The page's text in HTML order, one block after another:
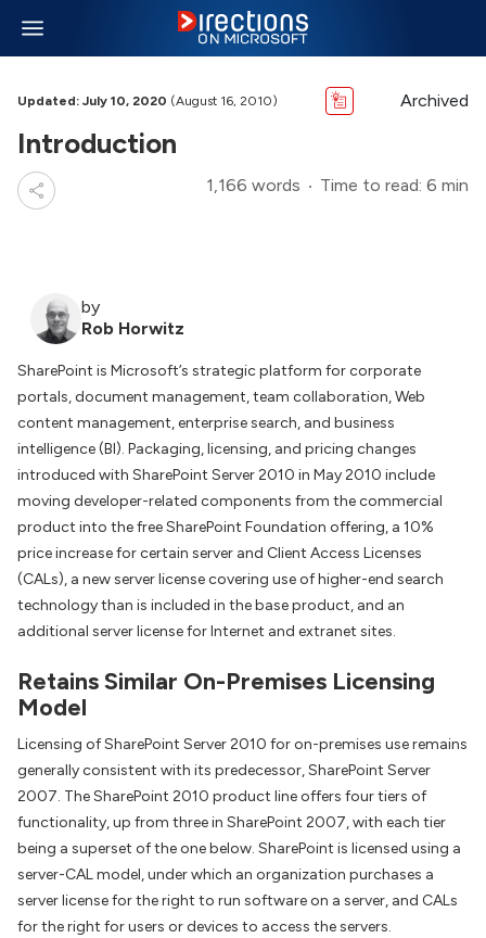
Updated: July 10, 2020 (August 16, 2010) Archived
Introduction
1,166 words Time to read: 6 min
by
Rob Horwitz
SharePoint is Microsoft’s strategic platform for corporate
portals, document management, team collaboration, Web
content management, enterprise search, and business
intelligence (BI). Packaging, licensing, and pricing changes
introduced with SharePoint Server 2010 in May 2010 include
moving developer-related components from the commercial
product into the free SharePoint Foundation offering, a 10%
price increase for certain server and Client Access Licenses
(CALs), a new server license covering use of higher-end search
technology than is included in the base product, and an
additional server license for Internet and extranet sites.
Retains Similar On-Premises Licensing
Model
Licensing of SharePoint Server 2010 for on-premises use remains
generally consistent with its predecessor, SharePoint Server
2007. The SharePoint 2010 product line offers four tiers of
functionality, up from three in SharePoint 2007, with each tier
being a superset of the one below. SharePoint is licensed using a
server-CAL model, under which an organization purchases a
server license for the right to run software on a server, and CALs
for the right for users or devices to access the servers.